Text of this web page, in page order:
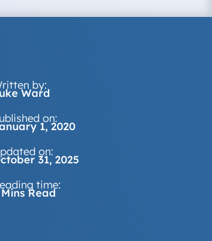
by:
Ward
on:
1, 2020
on:
31, 2025
time:
Mins Read